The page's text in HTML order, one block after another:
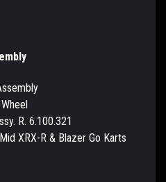
R. 6.100.321
XRX-R & Blazer Go Karts